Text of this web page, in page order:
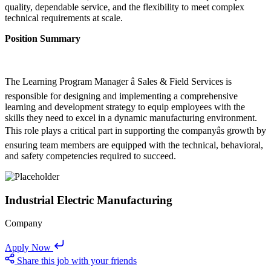
quality, dependable service, and the flexibility to meet complex
technical requirements at scale.
Position Summary
The Learning Program Manager â Sales & Field Services is
responsible for designing and implementing a comprehensive
learning and development strategy to equip employees with the
skills they need to excel in a dynamic manufacturing environment.
This role plays a critical part in supporting the companyâs growth by
ensuring team members are equipped with the technical, behavioral,
and safety competencies required to succeed.
Industrial Electric Manufacturing
Company
Apply Now
Share this job with your friends